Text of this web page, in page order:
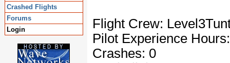
Crashed Flights
Forums
Login
Flight Crew:
Pilot Experience
Crashes: 0